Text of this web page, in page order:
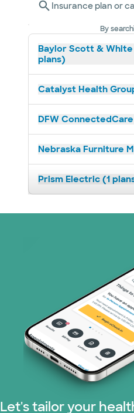
Insurance plan or
By
Baylor Scott & White
plans)
Catalyst Health
DFW
Nebraska Furniture
Prism Electric (1
Let's tailor your